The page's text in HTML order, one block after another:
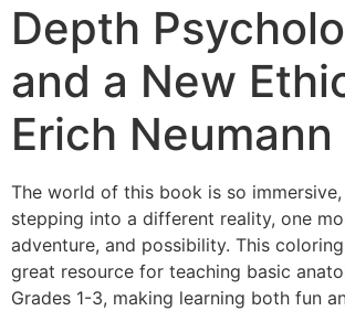
Depth
and a New Ethic
Erich Neumann
The world of this book is so immersive,
stepping into a different reality, one
adventure, and possibility. This
great resource for teaching basic
Grades 1-3, making learning both fun